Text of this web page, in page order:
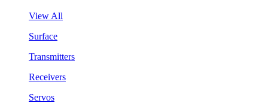
View All
Surface
Transmitters
Receivers
Servos